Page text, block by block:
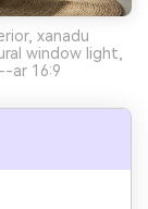
xanadu
window light,
ar 16:9